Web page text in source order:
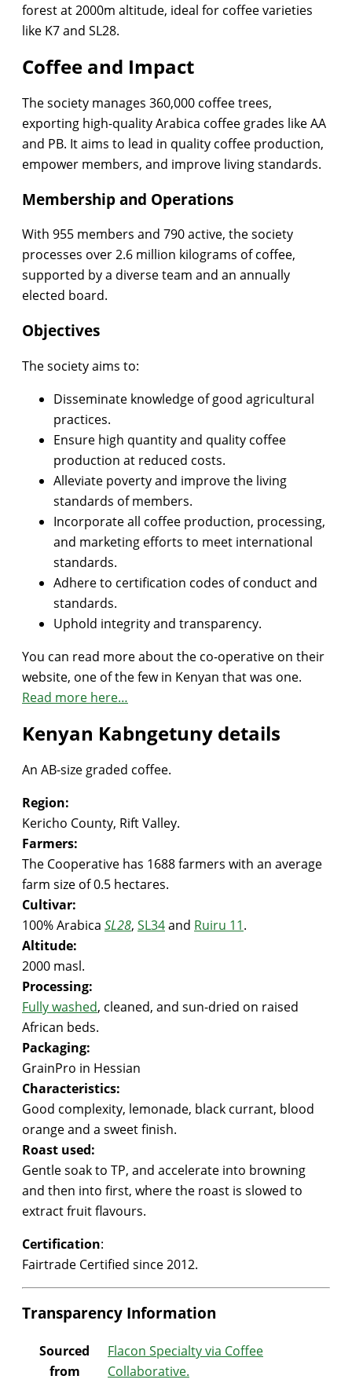
forest at 2000m altitude, ideal for coffee varieties
like K7 and SL28.
Coffee and Impact
The society manages 360,000 coffee trees,
exporting high-quality Arabica coffee grades like AA
and PB. It aims to lead in quality coffee production,
empower members, and improve living standards.
Membership and Operations
With 955 members and 790 active, the society
processes over 2.6 million kilograms of coffee,
supported by a diverse team and an annually
elected board.
Objectives
The society aims to:
Disseminate knowledge of good agricultural
practices.
Ensure high quantity and quality coffee
production at reduced costs.
Alleviate poverty and improve the living
standards of members.
Incorporate all coffee production, processing,
and marketing efforts to meet international
standards.
Adhere to certification codes of conduct and
standards.
Uphold integrity and transparency.
You can read more about the co-operative on their
website, one of the few in Kenyan that was one.
Read more here…
Kenyan Kabngetuny details
An AB-size graded coffee.
Region:
Kericho County, Rift Valley.
Farmers:
The Cooperative has 1688 farmers with an average
farm size of 0.5 hectares.
Cultivar:
100% Arabica SL28, SL34and Ruiru 11.
Altitude:
2000 masl.
Processing:
Fully washed, cleaned, and sun-dried on raised
African beds.
Packaging:
GrainPro in Hessian
Characteristics:
Good complexity, lemonade, black currant, blood
orange and a sweet finish.
Roast used:
Gentle soak to TP, and accelerate into browning
and then into first, where the roast is slowed to
extract fruit flavours.
Certification:
Fairtrade Certified since 2012.
Transparency Information
Sourced
from
Flacon Specialty via Coffee
Collaborative.